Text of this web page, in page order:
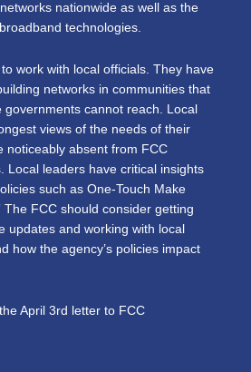
nationwide as well as the
technologies.
work with local officials. They have
networks in communities that
cannot reach. Local
views of the needs of their
noticeably absent from FCC
Local leaders have critical insights
such as One-Touch Make
The FCC should consider getting
updates and working with local
how the agency’s policies impact
April 3rd letter to FCC